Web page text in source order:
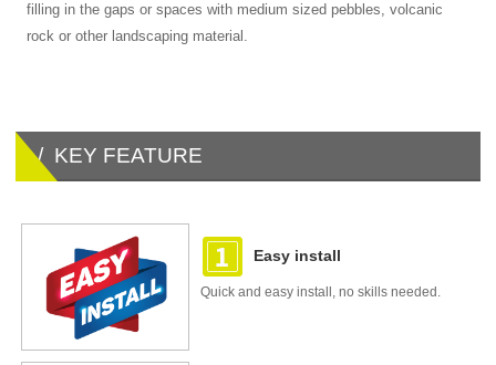
filling in the gaps or spaces with medium sized pebbles, volcanic
rock or other landscaping material.
/ KEY FEATURE
Easy install
Quick and easy install, no skills needed.